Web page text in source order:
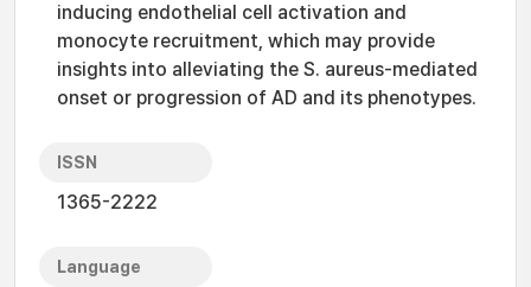
inducing endothelial cell activation and
monocyte recruitment, which may provide
insights into alleviating the S. aureus-mediated
onset or progression of AD and its phenotypes.
ISSN
1365-2222
Language